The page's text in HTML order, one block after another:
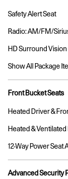
Safety Alert Seat
Radio: AM/FM/
HD Surround Vision
Show All Package
Front Bucket Seats
Heated Driver &
Heated &
12-Way Power Seat
Advanced Security